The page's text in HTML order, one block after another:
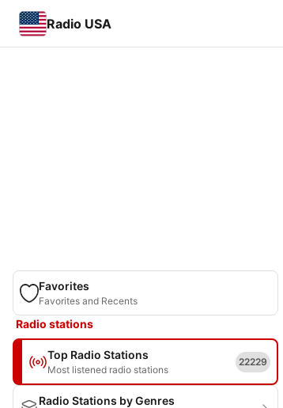
Radio USA
Favorites
Favorites and Recents
Radio stations
Top Radio Stations
Most listened radio stations
22229
Radio Stations by Genres